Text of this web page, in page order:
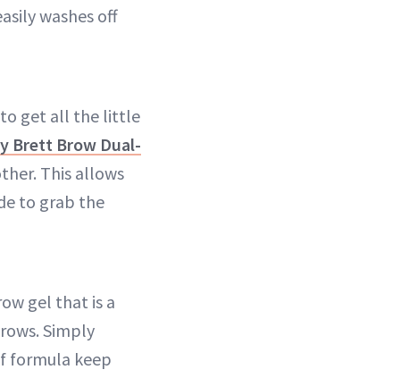
washes off
to get all the little
Brett Brow Dual-
This allows
to grab the
gel that is a
Simply
formula keep